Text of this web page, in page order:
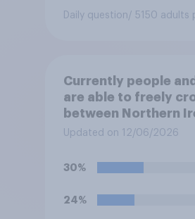
Daily question/ 5150 adults
Currently people
are able to freely
between Northern
and the Republic of
Travel Area. Would
introducing border
Updated on 12/06/2026
30%
24%